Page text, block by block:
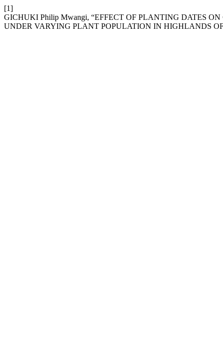
[1]
GICHUKI Philip Mwangi, “EFFECT OF PLANTING DATES
UNDER VARYING PLANT POPULATION IN HIGHLANDS